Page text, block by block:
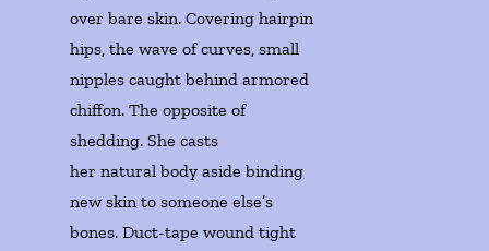
over bare skin. Covering hairpin
hips, the wave of curves, small
nipples caught behind armored
chiffon. The opposite of
shedding. She casts
her natural body aside binding
new skin to someone else’s
bones. Duct-tape wound tight